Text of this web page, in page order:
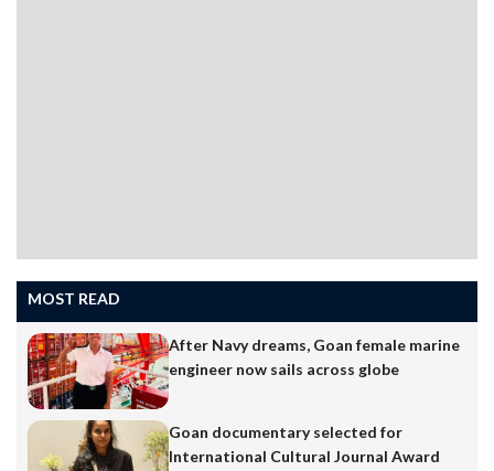
MOST READ
After Navy dreams, Goan female marine
engineer now sails across globe
Goan documentary selected for
International Cultural Journal Award